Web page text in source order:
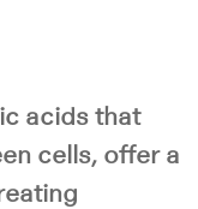
acids that
cells, offer a